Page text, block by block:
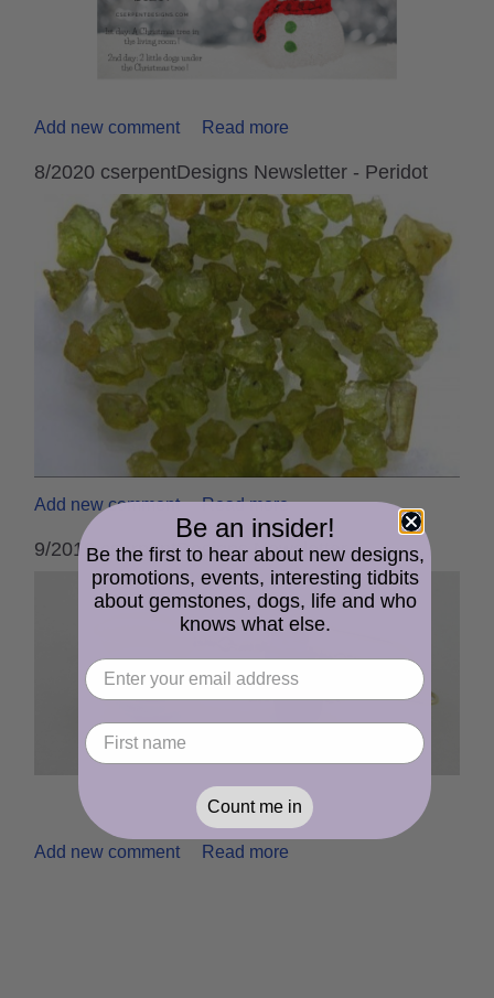
Add new comment Read more
8/2020 cserpentDesigns Newsletter - Peridot
Add new comment Read more
9/2019 cserpentDesigns Newsletter
Add new comment Read more
Be an insider!
Be the first to hear about new designs,
promotions, events, interesting tidbits
about gemstones, dogs, life and who
knows what else.
Count me in